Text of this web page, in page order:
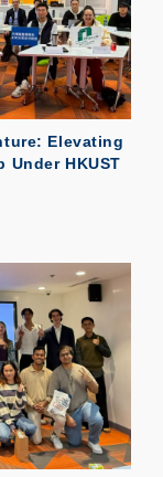
Elevating
Under HKUST